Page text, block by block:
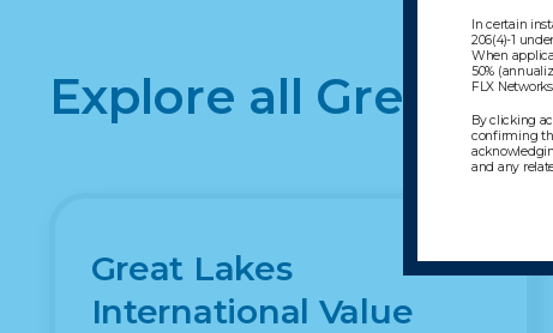
In certain
206(4)-1
When
50%
FLX
By clicking
confirming
and any
Explore all Great
Great Lakes
International Value